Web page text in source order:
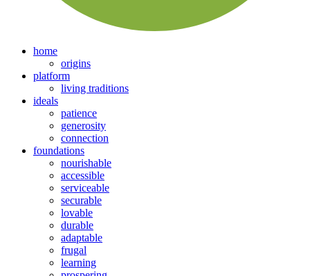
home
origins
platform
living traditions
ideals
patience
generosity
connection
foundations
nourishable
accessible
serviceable
securable
lovable
durable
adaptable
frugal
learning